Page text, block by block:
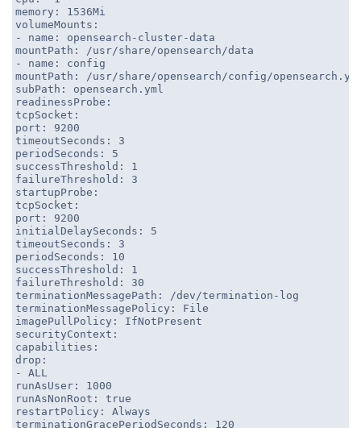
memory: 1536Mi
volumeMounts:
- name: opensearch-cluster-data
mountPath: /usr/share/opensearch/data
- name: config
mountPath: /usr/share/opensearch/config/
subPath: opensearch.yml
readinessProbe:
tcpSocket:
port: 9200
timeoutSeconds: 3
periodSeconds: 5
successThreshold: 1
failureThreshold: 3
startupProbe:
tcpSocket:
port: 9200
initialDelaySeconds: 5
timeoutSeconds: 3
periodSeconds: 10
successThreshold: 1
failureThreshold: 30
terminationMessagePath: /dev/termination-log
terminationMessagePolicy: File
imagePullPolicy: IfNotPresent
securityContext:
capabilities:
drop:
- ALL
runAsUser: 1000
runAsNonRoot: true
restartPolicy: Always
terminationGracePeriodSeconds: 120